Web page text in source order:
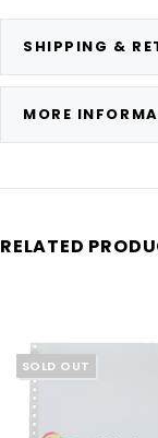
SHIPPING &
MORE
RELATED
SALE
SOLD OUT